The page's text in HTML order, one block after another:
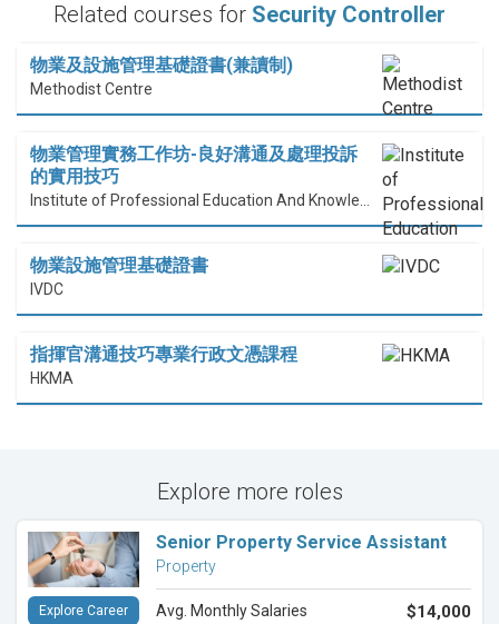
Related courses for Security Controller
物業及設施管理基礎證書(兼讀制)
Methodist Centre
物業管理實務工作坊-良好溝通及處理投訴
的實用技巧
物業設施管理基礎證書
IVDC
指揮官溝通技巧專業行政文憑課程
HKMA
Explore more roles
Senior Property Service Assistant
Property
Avg. Monthly Salaries $14,000
Explore Career